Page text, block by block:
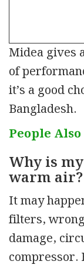
Midea gives
of
it’s a good
Bangladesh.
People
Why is
warm air?
It may
filters,
damage,
compressor.